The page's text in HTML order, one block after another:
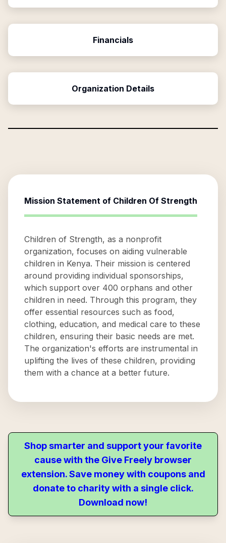
Financials
Organization Details
Mission Statement of Children Of Strength
Children of Strength, as a nonprofit
organization, focuses on aiding vulnerable
children in Kenya. Their mission is centered
around providing individual sponsorships,
which support over 400 orphans and other
children in need. Through this program, they
offer essential resources such as food,
clothing, education, and medical care to these
children, ensuring their basic needs are met.
The organization's efforts are instrumental in
uplifting the lives of these children, providing
them with a chance at a better future.
Shop smarter and support your favorite
cause with the Give Freely browser
extension. Save money with coupons and
donate to charity with a single click.
Download now!